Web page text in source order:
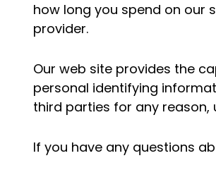
how long you spend on our
provider.
Our web site provides the
personal identifying
third parties for any reason,
If you have any questions